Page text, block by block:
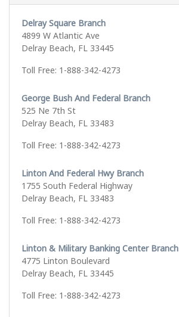
Delray Square Branch
4899 W Atlantic Ave
Delray Beach, FL 33445
Toll Free: 1-888-342-4273
George Bush And Federal Branch
525 Ne 7th St
Delray Beach, FL 33483
Toll Free: 1-888-342-4273
Linton And Federal Hwy Branch
1755 South Federal Highway
Delray Beach, FL 33483
Toll Free: 1-888-342-4273
Linton & Military Banking Center Branch
4775 Linton Boulevard
Delray Beach, FL 33445
Toll Free: 1-888-342-4273